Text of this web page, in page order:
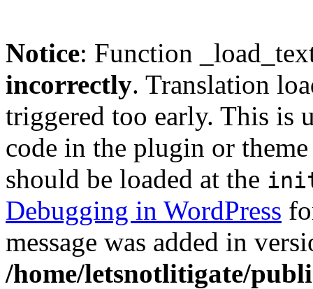
Notice: Function
incorrectly. Translation
triggered too early. This is
code in the plugin or
should be loaded at the
Debugging in WordPress
message was added in
/home/letsnotlitigate/